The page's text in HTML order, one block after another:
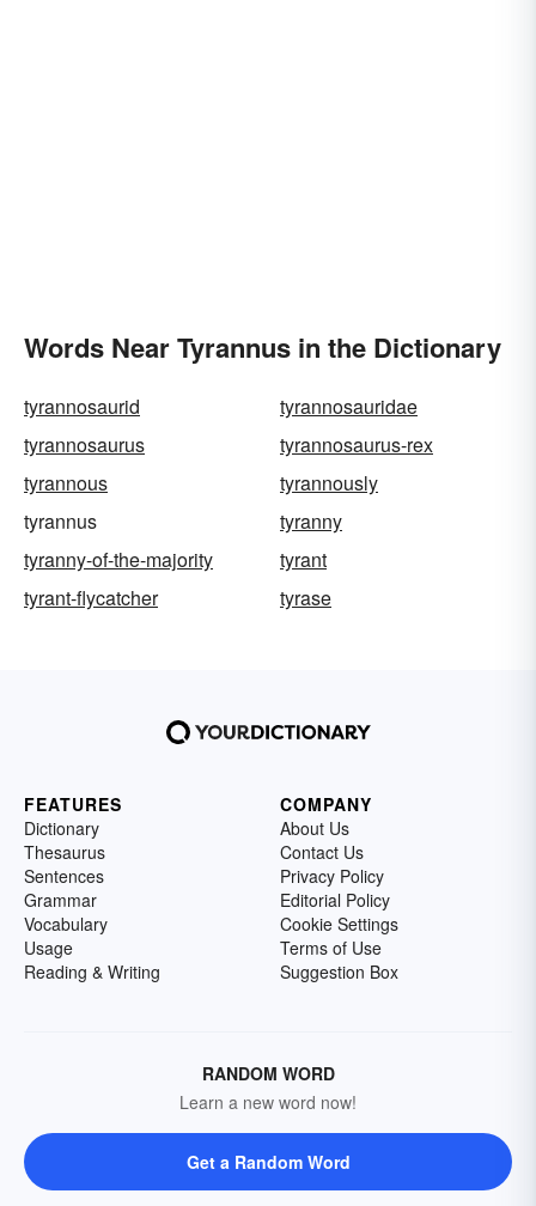
Words Near Tyrannus in the Dictionary
tyrannosaurid
tyrannosauridae
tyrannosaurus
tyrannosaurus-rex
tyrannous
tyrannously
tyrannus
tyranny
tyranny-of-the-majority
tyrant
tyrant-flycatcher
tyrase
FEATURES
Dictionary
Thesaurus
Sentences
Grammar
Vocabulary
Usage
Reading & Writing
COMPANY
About Us
Contact Us
Privacy Policy
Editorial Policy
Cookie Settings
Terms of Use
Suggestion Box
RANDOM WORD
Learn a new word now!
Get a Random Word